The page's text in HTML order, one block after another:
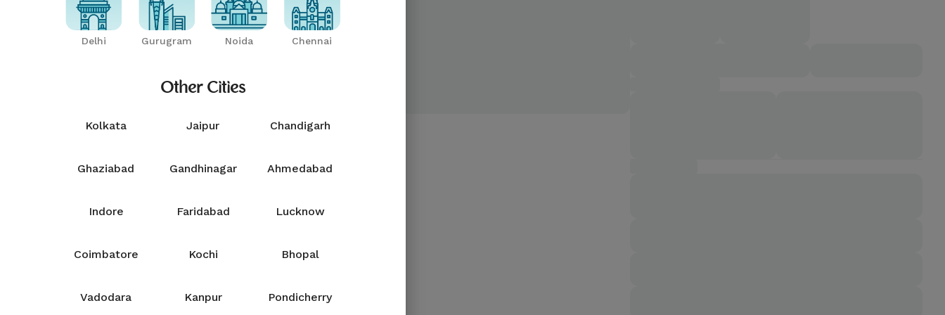
Delhi Gurugram Noida Chennai
Other Cities
Kolkata Jaipur Chandigarh
Ghaziabad Gandhinagar Ahmedabad
Indore Faridabad Lucknow
Coimbatore Kochi Bhopal
Vadodara Kanpur Pondicherry